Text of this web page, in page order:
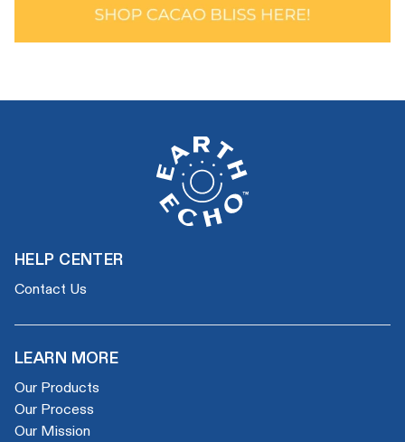
HELP CENTER
Contact Us
LEARN MORE
Our Products
Our Process
Our Mission